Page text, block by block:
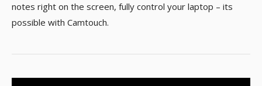
notes right on the screen, fully control your laptop – its
possible with Camtouch.